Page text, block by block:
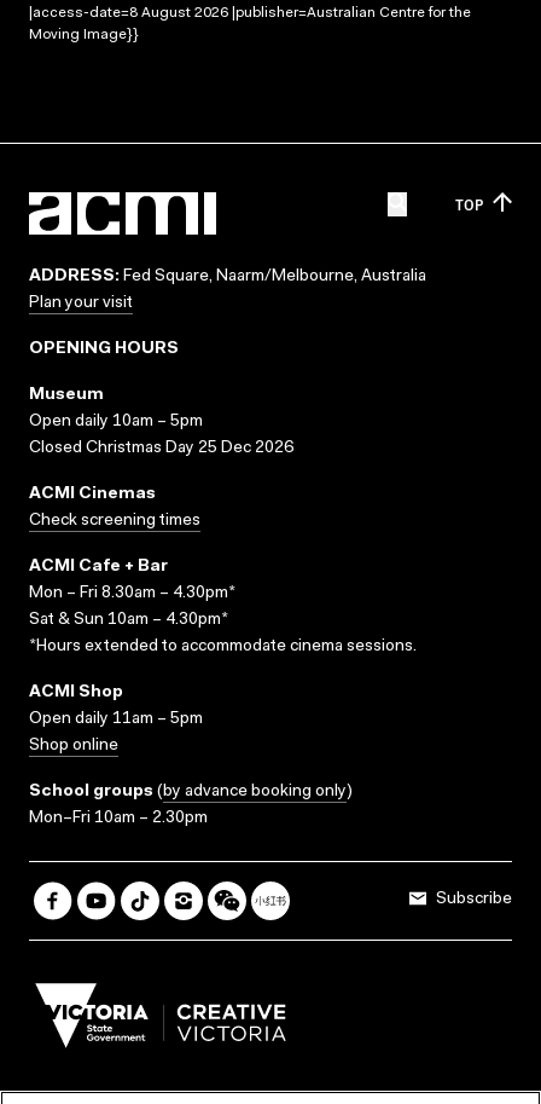
|access-date=8 August 2026 |publisher=Australian Centre for the
Moving Image}}
TOP
ADDRESS: Fed Square, Naarm/Melbourne, Australia
Plan your visit
OPENING HOURS
Museum
Open daily 10am – 5pm
Closed Christmas Day 25 Dec 2026
ACMI Cinemas
Check screening times
ACMI Cafe + Bar
Mon – Fri 8.30am – 4.30pm*
Sat & Sun 10am – 4.30pm*
*Hours extended to accommodate cinema sessions.
ACMI Shop
Open daily 11am – 5pm
Shop online
School groups (by advance booking only)
Mon–Fri 10am – 2.30pm
Subscribe